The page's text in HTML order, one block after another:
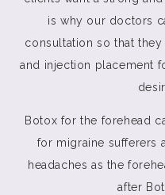
is why our doctors
consultation so that
and injection placement
Botox for the forehead
for migraine sufferers
headaches as the
after